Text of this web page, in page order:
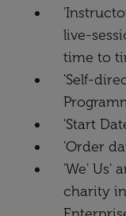
live-
time to
'Self-
'Start
'Order
'We' Us'
charity in